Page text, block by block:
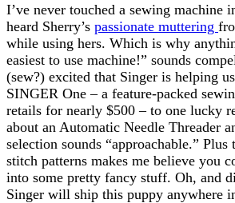
I’ve never touched a sewing machine
heard Sherry’s passionate muttering
while using hers. Which is why
easiest to use machine!” sounds
(sew?) excited that Singer is helping
SINGER One – a feature-packed
retails for nearly $500 – to one lucky
about an Automatic Needle Threader
selection sounds “approachable.” Plus
stitch patterns makes me believe you
into some pretty fancy stuff. Oh, and
Singer will ship this puppy anywhere